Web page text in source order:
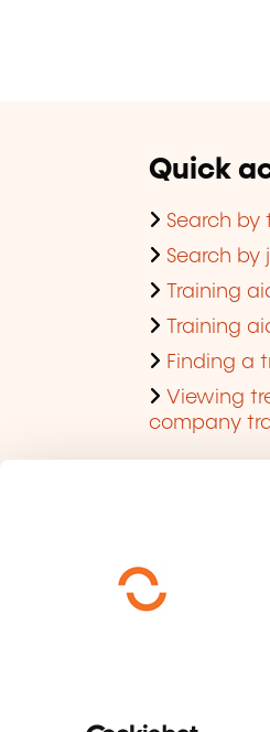
Quick
Search by
Search by
Training
Training
Finding a
Viewing
company